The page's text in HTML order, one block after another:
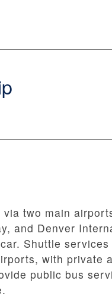
two main
and Denver
Shuttle
with private
public bus